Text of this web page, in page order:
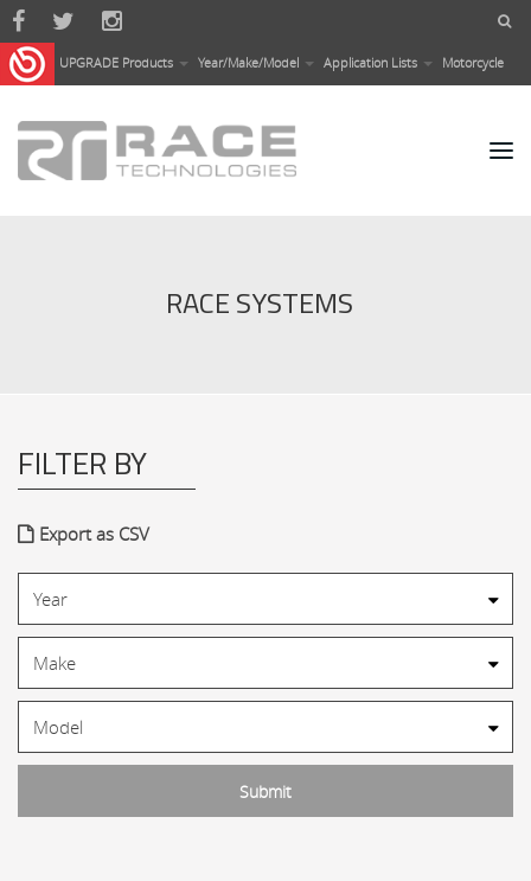
Skip to main content
UPGRADE Products Year/Make/Model Application Lists Motorcycle
RACE SYSTEMS
FILTER BY
Export as CSV